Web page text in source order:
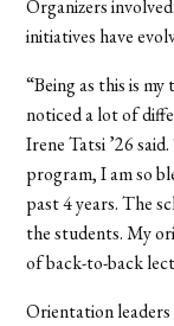
Organizers
initiatives have
“Being as this is
noticed a lot of
Irene Tatsi ’26
program, I am so
past 4 years. The
the students. My
of back-to-back
Orientation